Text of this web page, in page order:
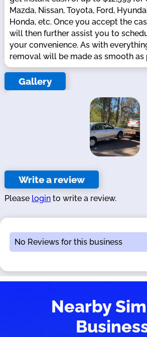
Mazda, Nissan, Toyota, Ford,
Honda, etc. Once you accept the
will then further assist you to
your convenience. As with
removal will be made as smooth as
Gallery
Write a review
Please login to write a review.
No Reviews for this business
Nearby